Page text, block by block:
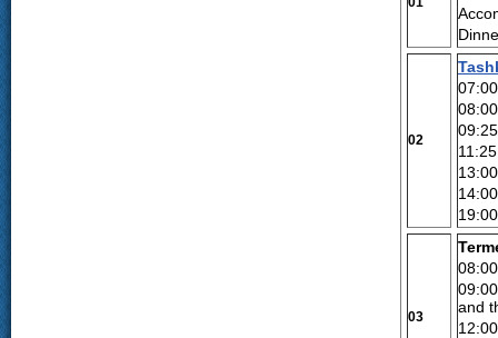
02
03
and